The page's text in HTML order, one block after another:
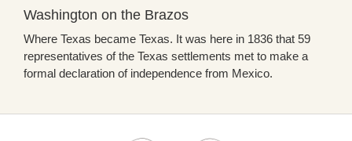
Washington on the Brazos
Where Texas became Texas. It was here in 1836 that 59
representatives of the Texas settlements met to make a
formal declaration of independence from Mexico.